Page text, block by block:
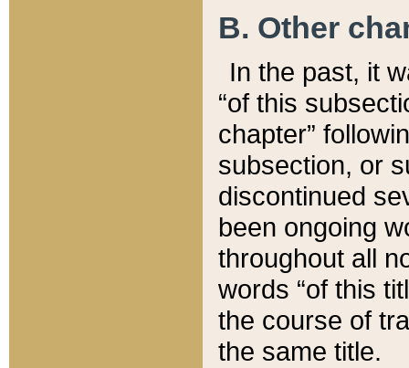
B. Other
In the past, it
“of this
chapter”
subsection, or
discontinued
been ongoing
throughout all
words “of this
the course of
the same title.